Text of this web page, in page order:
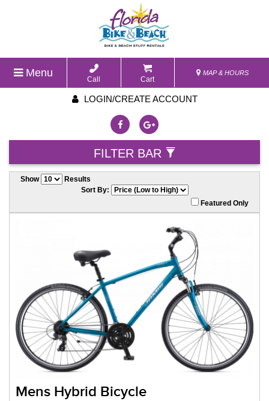
Menu
Call Cart
MAP & HOURS
LOGIN/CREATE ACCOUNT
FILTER BAR
Show
Results
Sort By:
Featured Only
Mens Hybrid Bicycle